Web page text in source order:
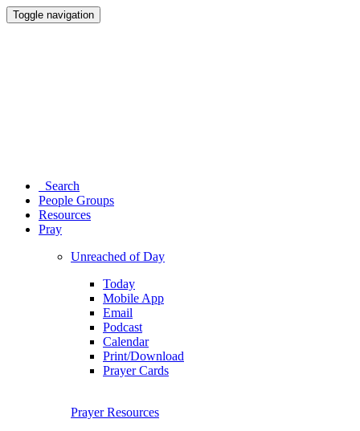
Toggle navigation
Search
People Groups
Resources
Pray
Unreached of Day
Today
Mobile App
Email
Podcast
Calendar
Print/Download
Prayer Cards
Prayer Resources